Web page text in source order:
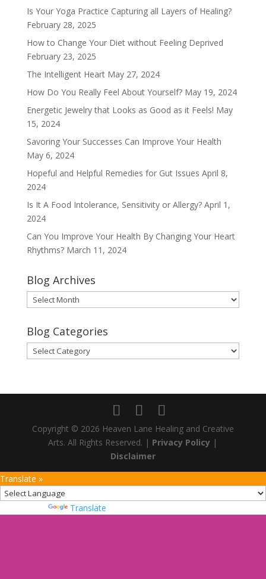
Is Your Yoga Practice Capturing all Layers of Healing?
February 28, 2025
How to Change Your Diet without Feeling Deprived
February 23, 2025
The Intelligent Heart May 27, 2024
How Do You Really Feel About Yourself? May 19, 2024
Energetic Jewelry that Looks as Good as it Feels! May
15, 2024
Savoring Your Successes Can Improve Your Health
May 6, 2024
Hopeful and Helpful Remedies for Gut Issues April 8,
2024
Is It A Food Intolerance, Sensitivity or Allergy? April 1,
2024
Can You Improve Your Health By Changing Your Heart
Rhythms? March 11, 2024
Blog Archives
Blog
Archives
Blog Categories
Blog
Categories
Copyright © 2026 Heaven Lane Healing and Creative
Arts. All Rights Reserved. | Privacy Policy |
Disclaimer
Translate »
Translate